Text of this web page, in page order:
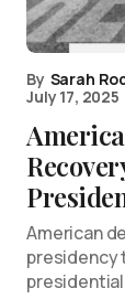
By Sarah
July 17, 2025
American
presidency